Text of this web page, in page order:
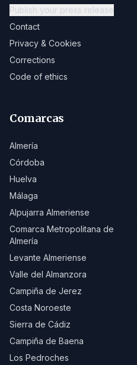
Publish your press release
Contact
Privacy & Cookies
Corrections
Code of ethics
Comarcas
Almería
Córdoba
Huelva
Málaga
Alpujarra Almeriense
Comarca Metropolitana de
Almería
Levante Almeriense
Valle del Almanzora
Campiña de Jerez
Costa Noroeste
Sierra de Cádiz
Campiña de Baena
Los Pedroches